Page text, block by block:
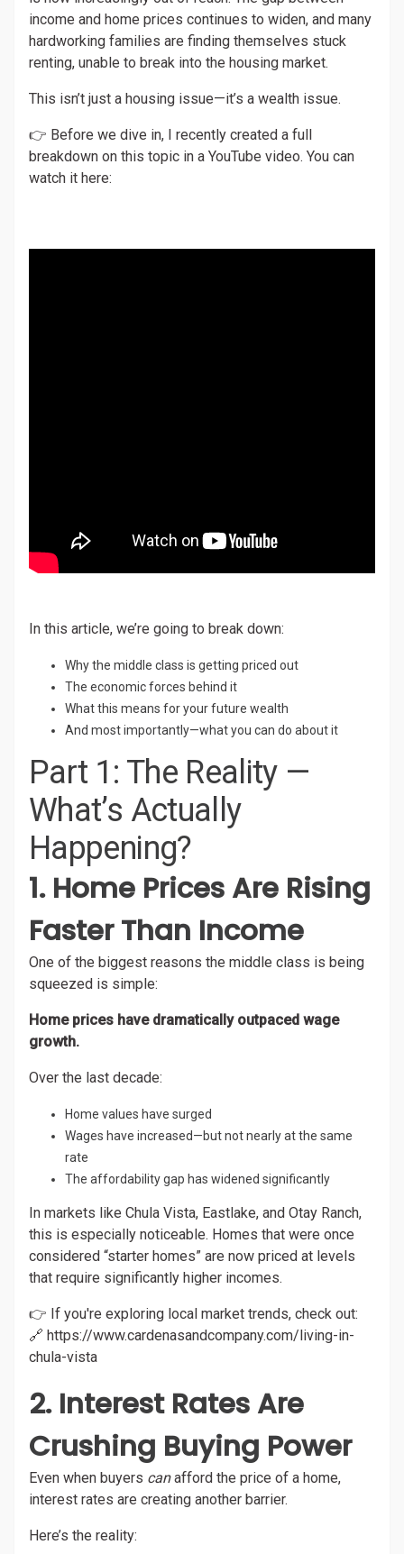
income and home prices continues to widen, and many
hardworking families are finding themselves stuck
renting, unable to break into the housing market.
This isn’t just a housing issue—it’s a wealth issue.
👉 Before we dive in, I recently created a full
breakdown on this topic in a YouTube video. You can
watch it here:
In this article, we’re going to break down:
Why the middle class is getting priced out
The economic forces behind it
What this means for your future wealth
And most importantly—what you can do about it
Part 1: The Reality —
What’s Actually
Happening?
1. Home Prices Are Rising
Faster Than Income
One of the biggest reasons the middle class is being
squeezed is simple:
Home prices have dramatically outpaced wage
growth.
Over the last decade:
Home values have surged
Wages have increased—but not nearly at the same
rate
The affordability gap has widened significantly
In markets like Chula Vista, Eastlake, and Otay Ranch,
this is especially noticeable. Homes that were once
considered “starter homes” are now priced at levels
that require significantly higher incomes.
👉 If you're exploring local market trends, check out:
🔗 https://www.cardenasandcompany.com/living-in-
chula-vista
2. Interest Rates Are
Crushing Buying Power
Even when buyers canafford the price of a home,
interest rates are creating another barrier.
Here’s the reality: